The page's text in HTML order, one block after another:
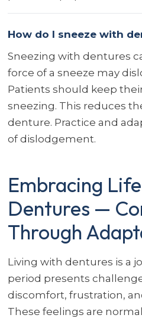
How do I sneeze with
Sneezing with dentures
force of a sneeze may
Patients should keep
sneezing. This reduces
denture. Practice and
of dislodgement.
Embracing
Dentures —
Through
Living with dentures is a
period presents
discomfort, frustration,
These feelings are